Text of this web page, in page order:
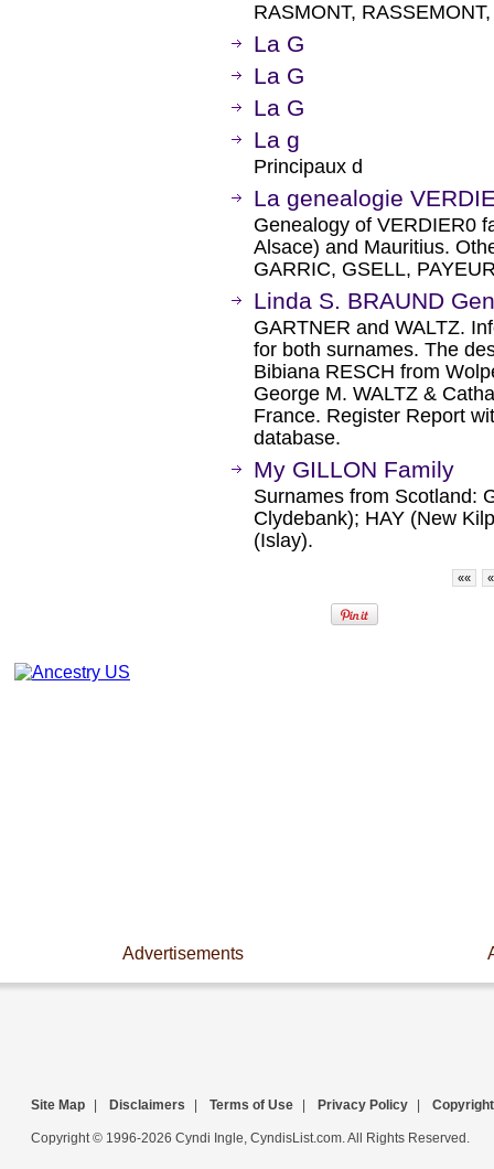
RASMONT,
La G
La G
La G
La g
Principaux d
La genealogie
Genealogy of VERDIER0
Alsace) and Mauritius.
GARRIC, GSELL,
Linda S. BRAUND
GARTNER and WALTZ.
for both surnames. The
Bibiana RESCH from
George M. WALTZ &
France. Register Report
database.
My GILLON Family
Surnames from Scotland:
Clydebank); HAY (New
(Islay).
«« «
Advertisements
Site Map Disclaimers Terms of Use Privacy Policy Copyright
Copyright © 1996-2026 Cyndi Ingle, CyndisList.com. All Rights Reserved.